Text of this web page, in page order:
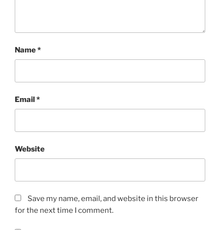
Name*
Email*
Website
Save my name, email, and website in this browser
for the next time I comment.